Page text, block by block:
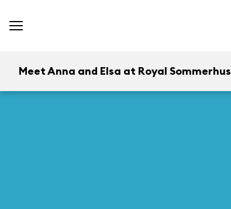
Meet Anna and Elsa at Royal Sommerhus